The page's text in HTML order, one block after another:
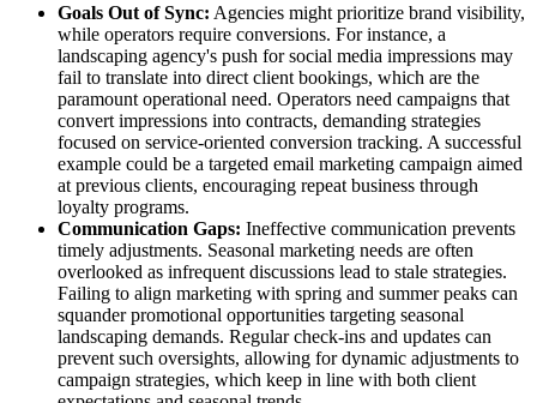
Goals Out of Sync: Agencies might prioritize brand visibility,
while operators require conversions. For instance, a
landscaping agency's push for social media impressions may
fail to translate into direct client bookings, which are the
paramount operational need. Operators need campaigns that
convert impressions into contracts, demanding strategies
focused on service-oriented conversion tracking. A successful
example could be a targeted email marketing campaign aimed
at previous clients, encouraging repeat business through
loyalty programs.
Communication Gaps: Ineffective communication prevents
timely adjustments. Seasonal marketing needs are often
overlooked as infrequent discussions lead to stale strategies.
Failing to align marketing with spring and summer peaks can
squander promotional opportunities targeting seasonal
landscaping demands. Regular check-ins and updates can
prevent such oversights, allowing for dynamic adjustments to
campaign strategies, which keep in line with both client